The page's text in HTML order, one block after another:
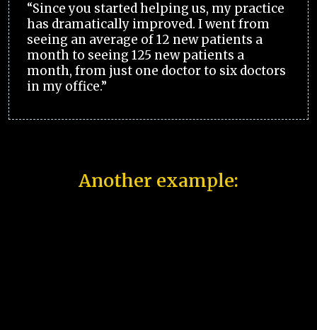
“Since you started helping us, my practice
has dramatically improved. I went from
seeing an average of 12 new patients a
month to seeing 125 new patients a
month, from just one doctor to six doctors
in my office.”
Another example: